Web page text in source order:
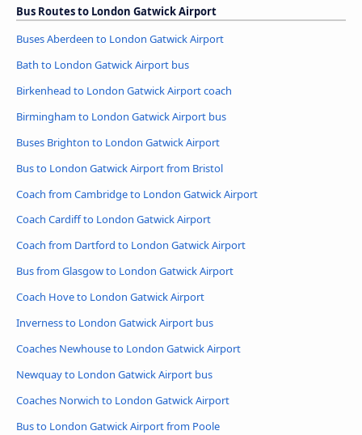
Bus Routes to London Gatwick Airport
Buses Aberdeen to London Gatwick Airport
Bath to London Gatwick Airport bus
Birkenhead to London Gatwick Airport coach
Birmingham to London Gatwick Airport bus
Buses Brighton to London Gatwick Airport
Bus to London Gatwick Airport from Bristol
Coach from Cambridge to London Gatwick Airport
Coach Cardiff to London Gatwick Airport
Coach from Dartford to London Gatwick Airport
Bus from Glasgow to London Gatwick Airport
Coach Hove to London Gatwick Airport
Inverness to London Gatwick Airport bus
Coaches Newhouse to London Gatwick Airport
Newquay to London Gatwick Airport bus
Coaches Norwich to London Gatwick Airport
Bus to London Gatwick Airport from Poole